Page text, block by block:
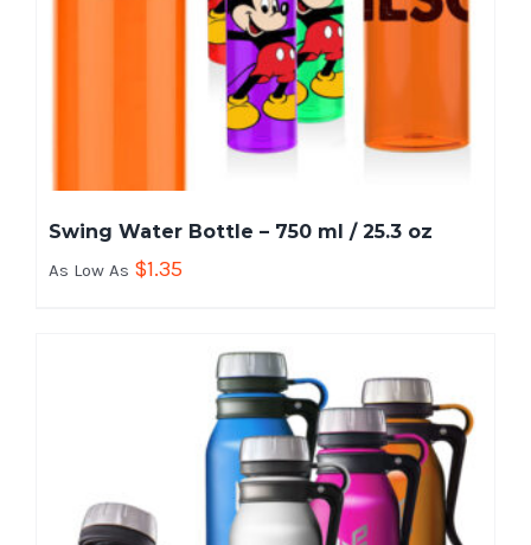
Swing Water Bottle – 750 ml / 25.3 oz
As Low As $1.35